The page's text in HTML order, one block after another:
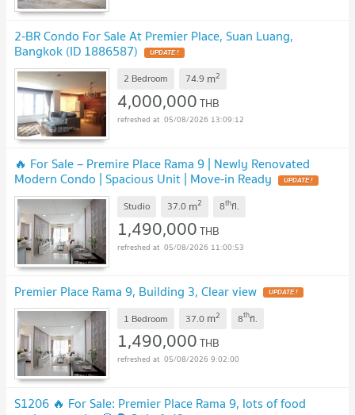
2-BR Condo For Sale At Premier Place, Suan Luang,
Bangkok (ID 1886587)
2 Bedroom 74.9 m2
4,000,000THB
05/08/2026 13:09:12
🔥 For Sale – Premire Place Rama 9 | Newly Renovated
Modern Condo | Spacious Unit | Move-in Ready
Studio 37.0 m2 8thfl.
1,490,000THB
05/08/2026 11:00:53
Premier Place Rama 9, Building 3, Clear view
1 Bedroom 37.0 m2 8thfl.
1,490,000THB
05/08/2026 9:02:00
S1206 🔥 For Sale: Premier Place Rama 9, lots of food